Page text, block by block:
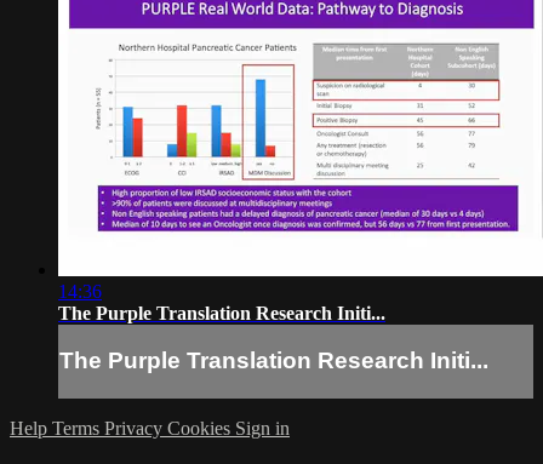
14:36
The Purple Translation Research Initi...
The Purple Translation Research Initi...
Help Terms Privacy Cookies Sign in